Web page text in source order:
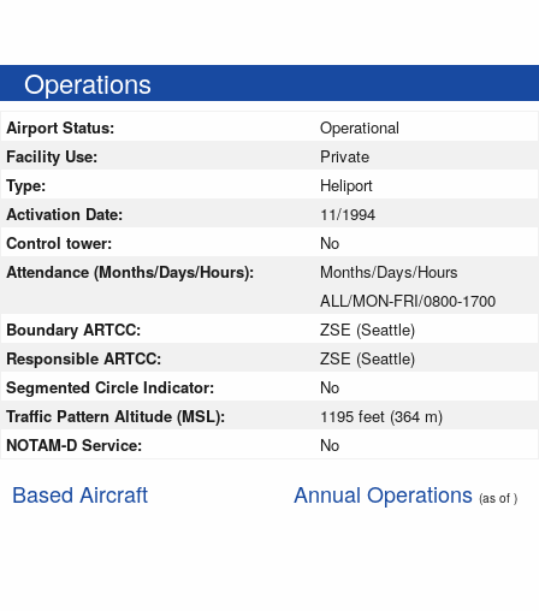
Operations
Airport Status:
Operational
Facility Use:
Private
Type:
Heliport
Activation Date:
11/1994
Control tower:
No
Attendance (Months/Days/Hours):
Months/Days/Hours
ALL/MON-FRI/0800-1700
Boundary ARTCC:
ZSE (Seattle)
Responsible ARTCC:
ZSE (Seattle)
Segmented Circle Indicator:
No
Traffic Pattern Altitude (MSL):
1195 feet (364 m)
NOTAM-D Service:
No
Based Aircraft Annual Operations (as of )